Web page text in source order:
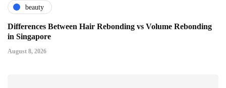
beauty
Differences Between Hair Rebonding vs Volume Rebonding
in Singapore
August 8, 2026